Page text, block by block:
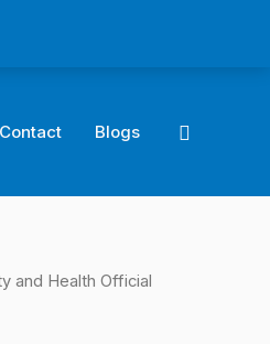
Contact Blogs Search
and Health Official